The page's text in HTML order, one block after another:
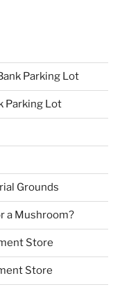
Parking Lot
Parking Lot
Grounds
a Mushroom?
Store
Store